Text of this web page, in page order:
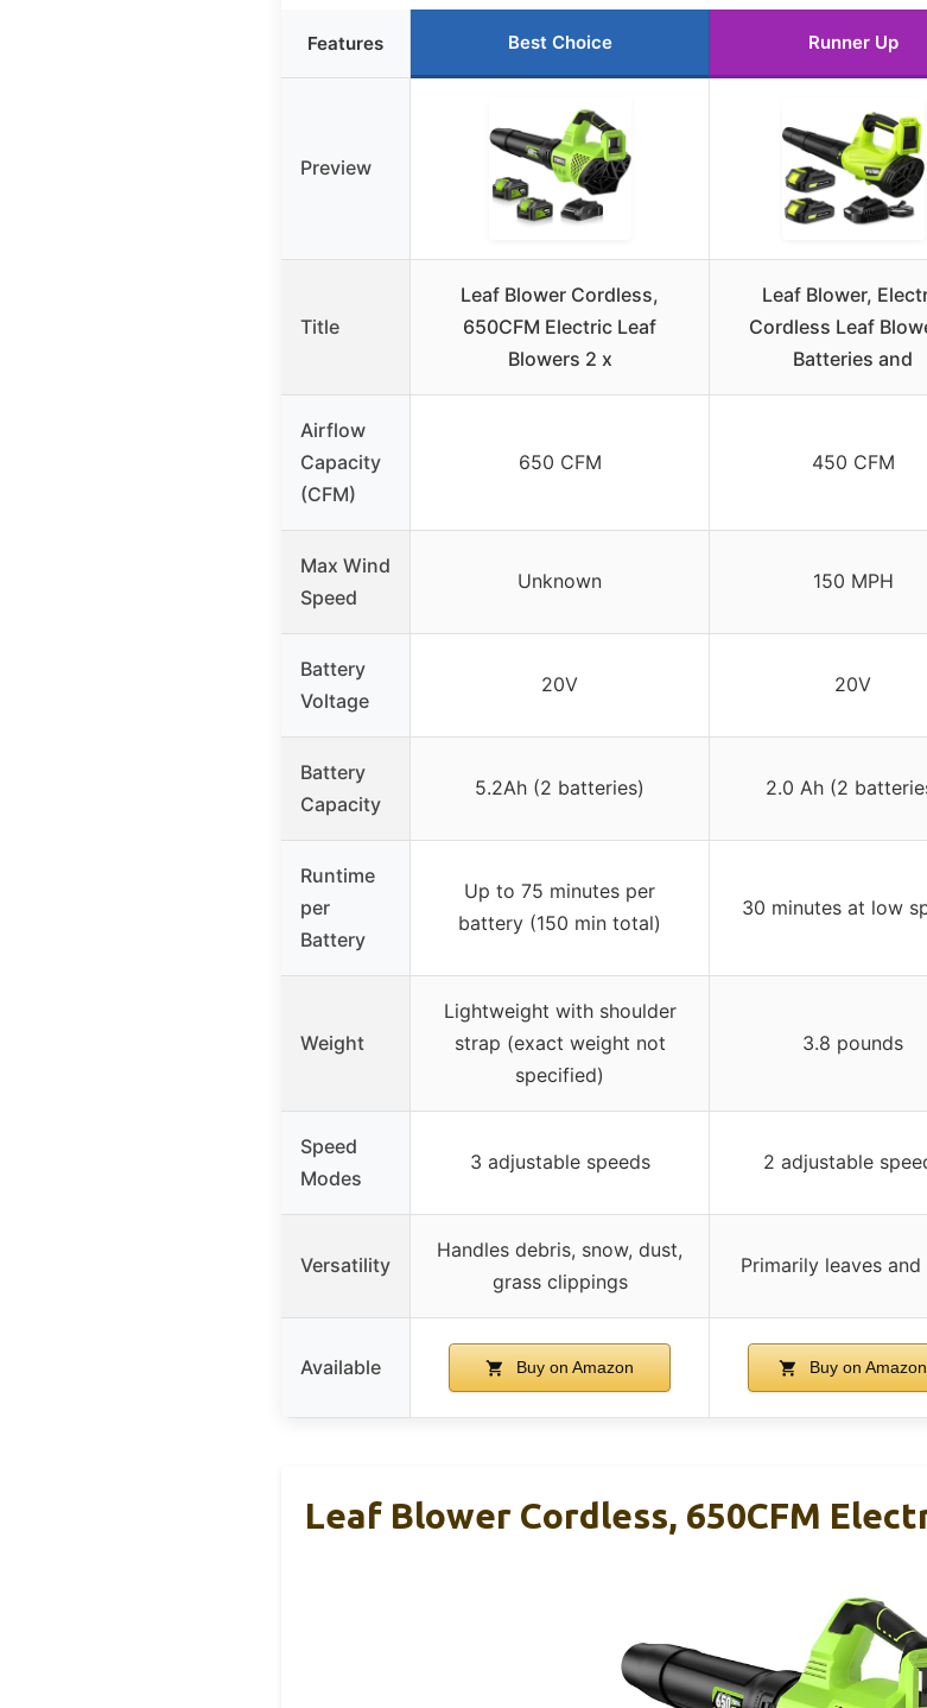
Features Best Choice Runner Up
Preview
Title
Leaf Blower Cordless,
650CFM Electric Leaf
Blowers 2 x
Leaf Blower,
Cordless Leaf
Batteries and
Airflow
Capacity
(CFM)
650 CFM 450 CFM
Max Wind
Speed
Unknown 150 MPH
Battery
Voltage
20V 20V
Battery
Capacity
5.2Ah (2 batteries) 2.0 Ah (2
Runtime
per
Battery
Up to 75 minutes per
battery (150 min total)
30 minutes at low
Weight
Lightweight with shoulder
strap (exact weight not
specified)
3.8 pounds
Speed
Modes
3 adjustable speeds 2 adjustable
Versatility
Handles debris, snow, dust,
grass clippings
Primarily leaves and
Available Buy on Amazon Buy on Amazon
Leaf Blower Cordless, 650CFM